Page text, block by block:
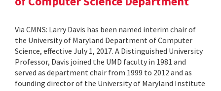
Via CMNS: Larry Davis has been named interim chair of
the University of Maryland Department of Computer
Science, effective July 1, 2017. A Distinguished University
Professor, Davis joined the UMD faculty in 1981 and
served as department chair from 1999 to 2012 and as
founding director of the University of Maryland Institute